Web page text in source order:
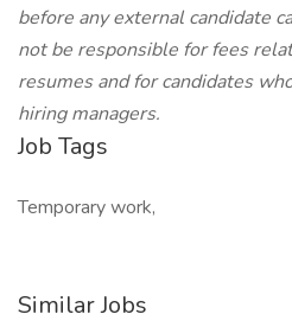
before any external candidate
not be responsible for fees
resumes and for candidates
hiring managers.
Job Tags
Temporary work,
Similar Jobs